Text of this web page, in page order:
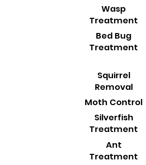
Wasp
Treatment
Bed Bug
Treatment
Squirrel
Removal
Moth Control
Silverfish
Treatment
Ant
Treatment